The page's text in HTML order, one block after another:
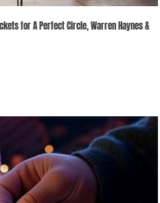
for A Perfect Circle, Warren Haynes &